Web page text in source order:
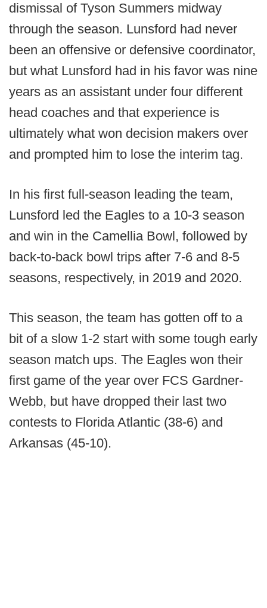
dismissal of Tyson Summers midway
through the season. Lunsford had never
been an offensive or defensive coordinator,
but what Lunsford had in his favor was nine
years as an assistant under four different
head coaches and that experience is
ultimately what won decision makers over
and prompted him to lose the interim tag.
In his first full-season leading the team,
Lunsford led the Eagles to a 10-3 season
and win in the Camellia Bowl, followed by
back-to-back bowl trips after 7-6 and 8-5
seasons, respectively, in 2019 and 2020.
This season, the team has gotten off to a
bit of a slow 1-2 start with some tough early
season match ups. The Eagles won their
first game of the year over FCS Gardner-
Webb, but have dropped their last two
contests to Florida Atlantic (38-6) and
Arkansas (45-10).